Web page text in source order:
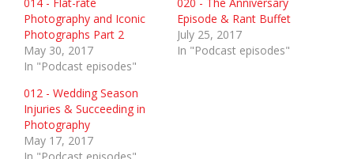
Photography and Iconic
Photographs Part 2
May 30, 2017
In "Podcast episodes"
Episode & Rant Buffet
July 25, 2017
In "Podcast episodes"
012 - Wedding Season
Injuries & Succeeding in
Photography
May 17, 2017